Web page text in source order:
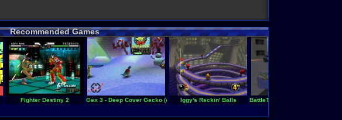
Recommended Games
Fighter Destiny 2 Gex 3 - Deep Cover Gecko (europe)Iggy's Reckin' Balls BattleTanx - Global Assault